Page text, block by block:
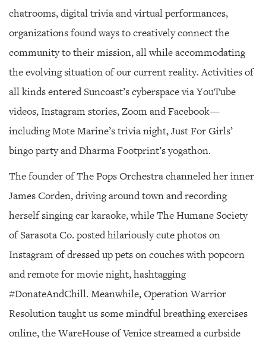
chatrooms, digital trivia and virtual performances,
organizations found ways to creatively connect the
community to their mission, all while accommodating
the evolving situation of our current reality. Activities of
all kinds entered Suncoast’s cyberspace via YouTube
videos, Instagram stories, Zoom and Facebook—
including Mote Marine’s trivia night, Just For Girls’
bingo party and Dharma Footprint’s yogathon.
The founder of The Pops Orchestra channeled her inner
James Corden, driving around town and recording
herself singing car karaoke, while The Humane Society
of Sarasota Co. posted hilariously cute photos on
Instagram of dressed up pets on couches with popcorn
and remote for movie night, hashtagging
#DonateAndChill. Meanwhile, Operation Warrior
Resolution taught us some mindful breathing exercises
online, the WareHouse of Venice streamed a curbside